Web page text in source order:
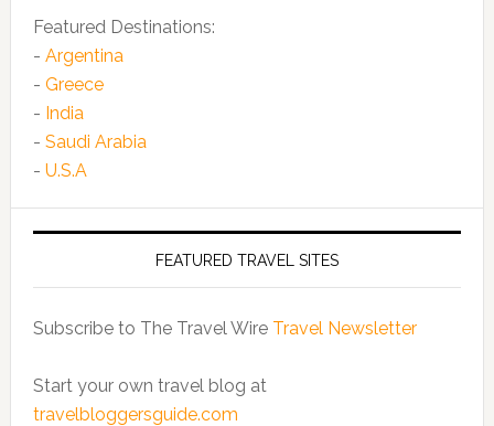
Featured Destinations:
- Argentina
- Greece
- India
- Saudi Arabia
- U.S.A
FEATURED TRAVEL SITES
Subscribe to The Travel Wire Travel Newsletter
Start your own travel blog at
travelbloggersguide.com